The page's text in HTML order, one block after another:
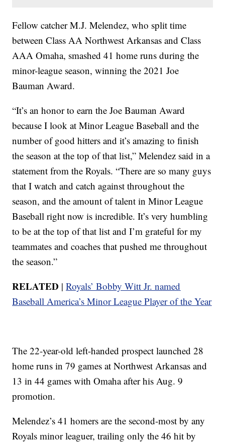
Fellow catcher M.J. Melendez, who split time
between Class AA Northwest Arkansas and Class
AAA Omaha, smashed 41 home runs during the
minor-league season, winning the 2021 Joe
Bauman Award.
“It’s an honor to earn the Joe Bauman Award
because I look at Minor League Baseball and the
number of good hitters and it’s amazing to finish
the season at the top of that list,” Melendez said in a
statement from the Royals. “There are so many guys
that I watch and catch against throughout the
season, and the amount of talent in Minor League
Baseball right now is incredible. It’s very humbling
to be at the top of that list and I’m grateful for my
teammates and coaches that pushed me throughout
the season.”
RELATED |Royals’ Bobby Witt Jr. named
Baseball America’s Minor League Player of the Year
The 22-year-old left-handed prospect launched 28
home runs in 79 games at Northwest Arkansas and
13 in 44 games with Omaha after his Aug. 9
promotion.
Melendez’s 41 homers are the second-most by any
Royals minor leaguer, trailing only the 46 hit by